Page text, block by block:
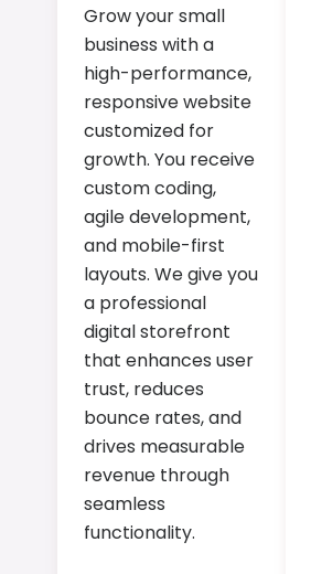
Grow your small
business with a
high-performance,
responsive website
customized for
growth. You receive
custom coding,
agile development,
and mobile-first
layouts. We give you
a professional
digital storefront
that enhances user
trust, reduces
bounce rates, and
drives measurable
revenue through
seamless
functionality.